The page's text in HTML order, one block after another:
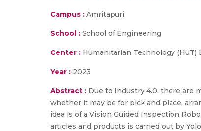
Campus : Amritapuri
School : School of Engineering
Center : Humanitarian Technology (HuT)
Year : 2023
Abstract : Due to Industry 4.0, there are
whether it may be for pick and place,
idea is of a Vision Guided Inspection
articles and products is carried out by